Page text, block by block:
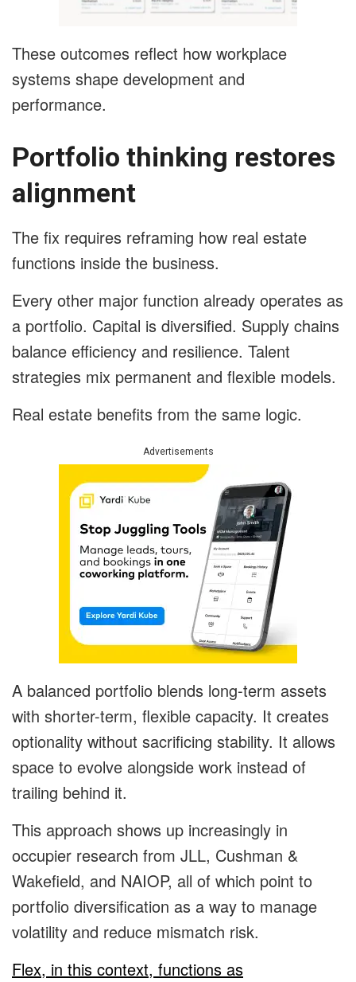
These outcomes reflect how workplace
systems shape development and
performance.
Portfolio thinking restores
alignment
The fix requires reframing how real estate
functions inside the business.
Every other major function already operates as
a portfolio. Capital is diversified. Supply chains
balance efficiency and resilience. Talent
strategies mix permanent and flexible models.
Real estate benefits from the same logic.
Advertisements
A balanced portfolio blends long-term assets
with shorter-term, flexible capacity. It creates
optionality without sacrificing stability. It allows
space to evolve alongside work instead of
trailing behind it.
This approach shows up increasingly in
occupier research from JLL, Cushman &
Wakefield, and NAIOP, all of which point to
portfolio diversification as a way to manage
volatility and reduce mismatch risk.
Flex, in this context, functions as